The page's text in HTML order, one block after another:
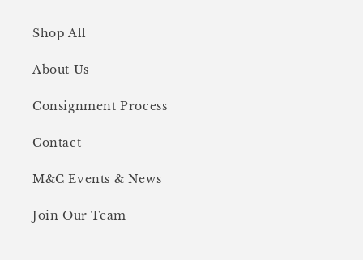
Shop All
About Us
Consignment Process
Contact
M&C Events & News
Join Our Team